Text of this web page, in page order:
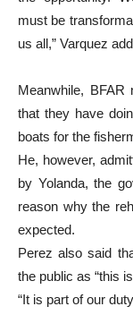
must be
us all,” Varquez
Meanwhile, BFAR
that they have
boats for the
He, however,
by Yolanda, the
reason why the
expected.
Perez also said
the public as “this
“It is part of our